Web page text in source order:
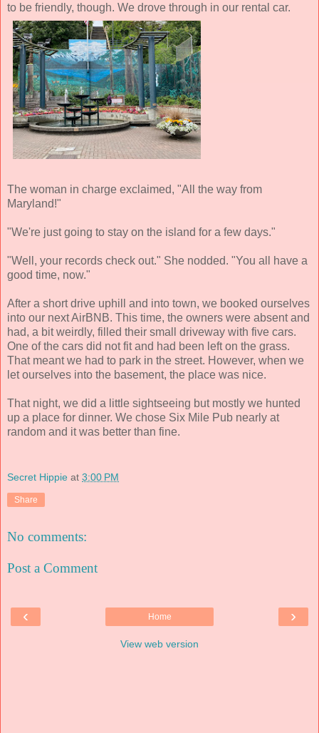
to be friendly, though. We drove through in our rental car.
The woman in charge exclaimed, "All the way from
Maryland!"
"We're just going to stay on the island for a few days."
"Well, your records check out." She nodded. "You all have a
good time, now."
After a short drive uphill and into town, we booked ourselves
into our next AirBNB. This time, the owners were absent and
had, a bit weirdly, filled their small driveway with five cars.
One of the cars did not fit and had been left on the grass.
That meant we had to park in the street. However, when we
let ourselves into the basement, the place was nice.
That night, we did a little sightseeing but mostly we hunted
up a place for dinner. We chose Six Mile Pub nearly at
random and it was better than fine.
Secret Hippie at 3:00 PM
Share
No comments:
Post a Comment
‹ ›
Home
View web version